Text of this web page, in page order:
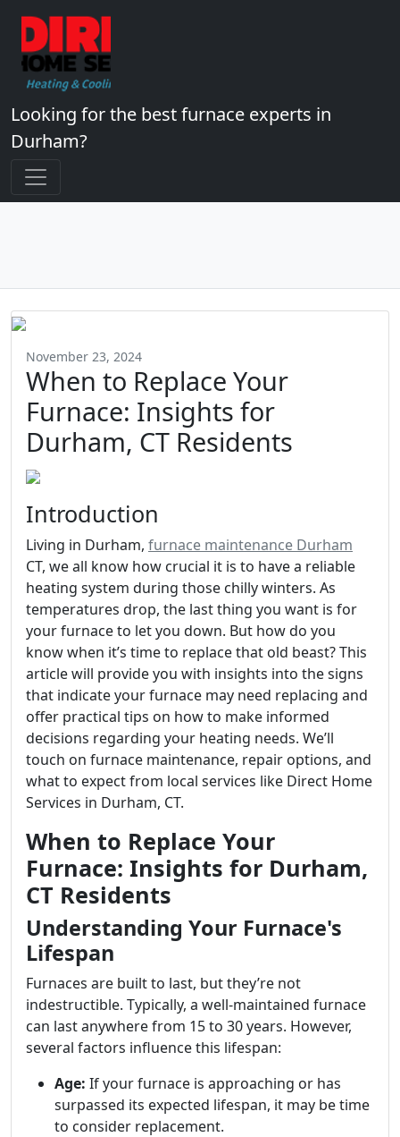
Looking for the best furnace experts in
Durham?
November 23, 2024
When to Replace Your
Furnace: Insights for
Durham, CT Residents
Introduction
Living in Durham, furnace maintenance Durham
CT, we all know how crucial it is to have a reliable
heating system during those chilly winters. As
temperatures drop, the last thing you want is for
your furnace to let you down. But how do you
know when it’s time to replace that old beast? This
article will provide you with insights into the signs
that indicate your furnace may need replacing and
offer practical tips on how to make informed
decisions regarding your heating needs. We’ll
touch on furnace maintenance, repair options, and
what to expect from local services like Direct Home
Services in Durham, CT.
When to Replace Your
Furnace: Insights for Durham,
CT Residents
Understanding Your Furnace's
Lifespan
Furnaces are built to last, but they’re not
indestructible. Typically, a well-maintained furnace
can last anywhere from 15 to 30 years. However,
several factors influence this lifespan:
Age: If your furnace is approaching or has
surpassed its expected lifespan, it may be time
to consider replacement.